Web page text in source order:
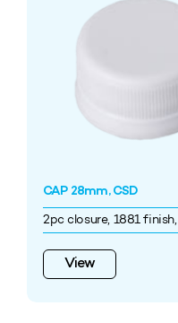
CAP 28mm, CSD
2pc closure, 1881
View